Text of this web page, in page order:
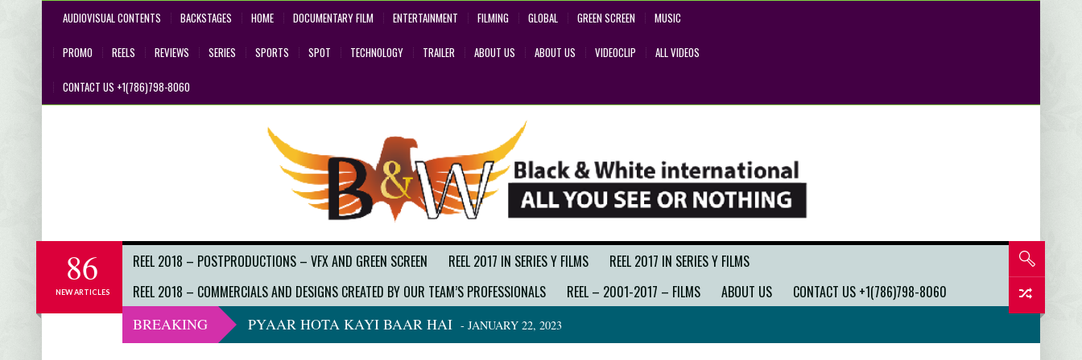
AUDIOVISUAL CONTENTS BACKSTAGES HOME DOCUMENTARY FILM ENTERTAINMENT FILMING GLOBAL GREEN SCREEN MUSIC
PROMO REELS REVIEWS SERIES SPORTS SPOT TECHNOLOGY TRAILER ABOUT US ABOUT US VIDEOCLIP ALL VIDEOS
CONTACT US +1(786)798-8060
REEL 2018 – POSTPRODUCTIONS – VFX AND GREEN SCREEN REEL 2017 IN SERIES Y FILMS
REEL 2017 IN SERIES Y FILMS
REEL 2018 – COMMERCIALS AND DESIGNS CREATED BY OUR TEAM’S PROFESSIONALS
REEL – 2001-2017 – FILMS ABOUT US
CONTACT US +1(786)798-8060
BREAKING
PYAAR HOTA KAYI BAAR HAI - JANUARY 22, 2023
86
NEW ARTICLES